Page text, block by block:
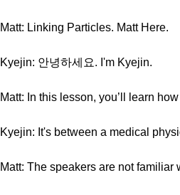
Matt: Linking Particles. Matt Here.
Kyejin: 안녕하세요. I'm Kyejin.
Matt: In this lesson, you’ll learn
Kyejin: It's between a medical
Matt: The speakers are not familiar